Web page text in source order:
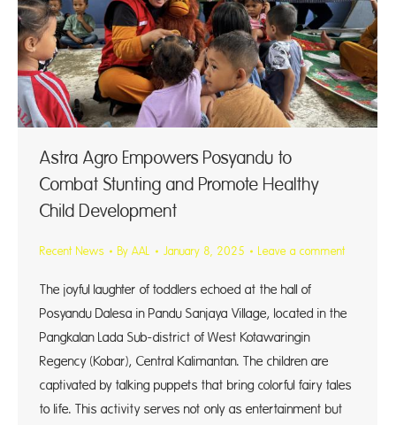
Astra Agro Empowers Posyandu to
Combat Stunting and Promote Healthy
Child Development
Recent News By AAL January 8, 2025 Leave a comment
The joyful laughter of toddlers echoed at the hall of
Posyandu Dalesa in Pandu Sanjaya Village, located in the
Pangkalan Lada Sub-district of West Kotawaringin
Regency (Kobar), Central Kalimantan. The children are
captivated by talking puppets that bring colorful fairy tales
to life. This activity serves not only as entertainment but